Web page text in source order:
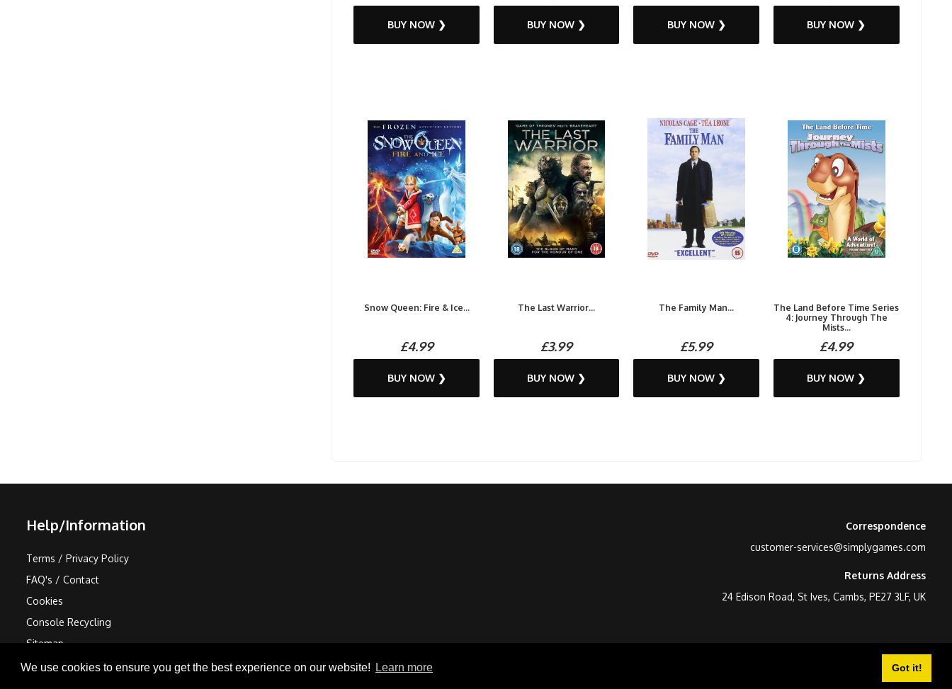
We use cookies to ensure you get the best experience on our website! Learn more Got it!
BUY NOW ❯ BUY NOW ❯ BUY NOW ❯ BUY NOW ❯
Snow Queen: Fire & Ice...
£4.99
BUY NOW ❯
The Last Warrior...
£3.99
BUY NOW ❯
The Family Man...
£5.99
BUY NOW ❯
The Land Before Time Series
4: Journey Through The
Mists...
£4.99
BUY NOW ❯
Help/Information
Terms / Privacy Policy
FAQ's / Contact
Cookies
Console Recycling
Sitemap
Correspondence
customer-services@simplygames.com
Returns Address
24 Edison Road, St Ives, Cambs, PE27 3LF, UK